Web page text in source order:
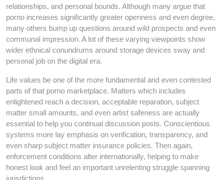
relationships, and personal bounds. Although many argue that
porno increases significantly greater openness and even degree,
many others bump up questions around wild prospects and even
communal impression. A lot of these varying viewpoints show
wider ethnical conundrums around storage devices sway and
personal job on the digital era.
Life values be one of the more fundamental and even contested
parts of that porno marketplace. Matters which includes
enlightened reach a decision, acceptable reparation, subject
matter small amounts, and even artist safeness are actually
essential to help you continual discussion posts. Conscientious
systems more lay emphasis on verification, transparency, and
even sharp subject matter insurance policies. Then again,
enforcement conditions alter internationally, helping to make
honest look and feel an important unrelenting struggle spanning
jurisdictions.